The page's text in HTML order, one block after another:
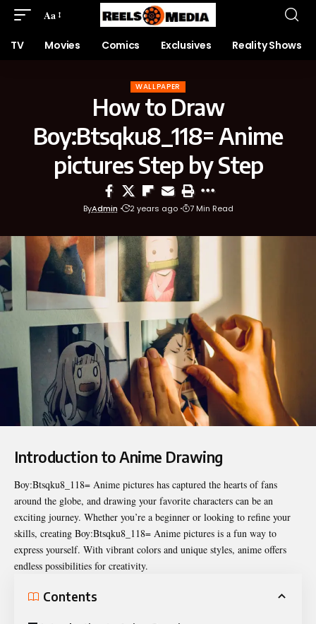
Aa
TV Movies Comics Exclusives Reality Shows
WALLPAPER
How to Draw
Boy:Btsqku8_118= Anime
pictures Step by Step
ByAdmin 2 years ago 7 Min Read
Introduction to Anime Drawing
Boy:Btsqku8_118= Anime pictures has captured the hearts of fans
around the globe, and drawing your favorite characters can be an
exciting journey. Whether you’re a beginner or looking to refine your
skills, creating Boy:Btsqku8_118= Anime pictures is a fun way to
express yourself. With vibrant colors and unique styles, anime offers
endless possibilities for creativity.
Contents